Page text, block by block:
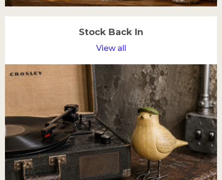
Stock Back In
View all